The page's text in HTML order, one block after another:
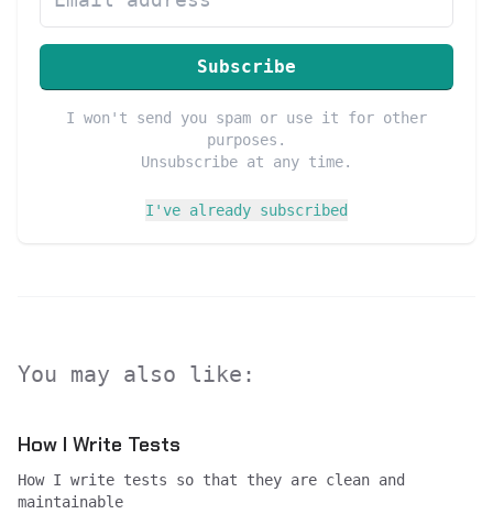
Subscribe
I won't send you spam or use it for other
purposes.
Unsubscribe at any time.
I've already subscribed
You may also like:
How I Write Tests
How I write tests so that they are clean and
maintainable